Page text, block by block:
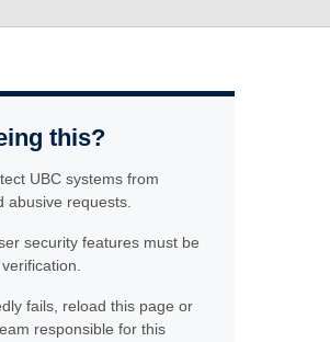
this?
UBC systems from
abusive requests.
security features must be
fails, reload this page or
responsible for this